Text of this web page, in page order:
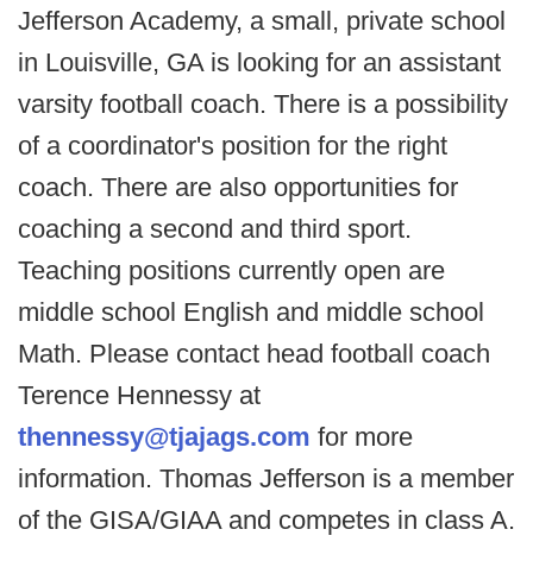
Jefferson Academy, a small, private school
in Louisville, GA is looking for an assistant
varsity football coach. There is a possibility
of a coordinator's position for the right
coach. There are also opportunities for
coaching a second and third sport.
Teaching positions currently open are
middle school English and middle school
Math. Please contact head football coach
Terence Hennessy at
thennessy@tjajags.com for more
information. Thomas Jefferson is a member
of the GISA/GIAA and competes in class A.